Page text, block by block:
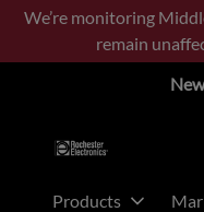
Skip
main
Skip
footer
We’re monitoring
remain
Products